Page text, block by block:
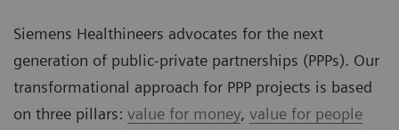
Siemens Healthineers advocates for the next
generation of public-private partnerships (PPPs). Our
transformational approach for PPP projects is based
on three pillars: value for money, value for people